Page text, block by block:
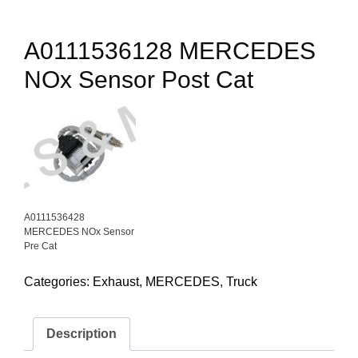
A0111536128 MERCEDES
NOx Sensor Post Cat
A0111536428
MERCEDES NOx Sensor
Pre Cat
Categories: Exhaust, MERCEDES, Truck
Description